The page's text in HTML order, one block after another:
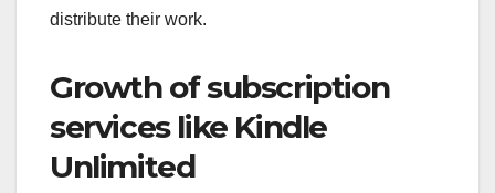
distribute their work.
Growth of subscription
services like Kindle
Unlimited